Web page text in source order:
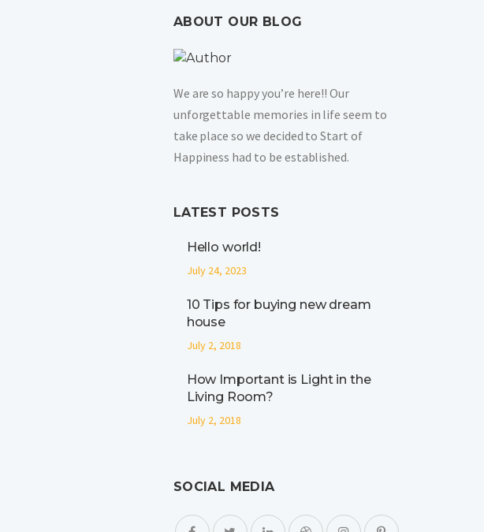
ABOUT OUR BLOG
We are so happy you’re here!! Our
unforgettable memories in life seem to
take place so we decided to Start of
Happiness had to be established.
LATEST POSTS
Hello world!
July 24, 2023
10 Tips for buying new dream
house
July 2, 2018
How Important is Light in the
Living Room?
July 2, 2018
SOCIAL MEDIA